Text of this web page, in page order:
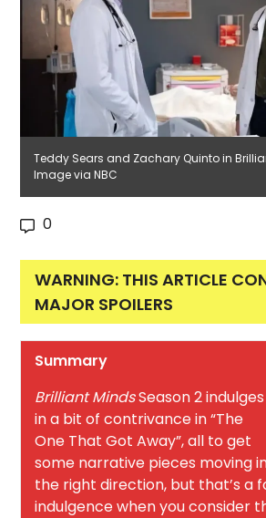
Teddy Sears and Zachary Quinto in
Image via NBC
0
WARNING: THIS ARTICLE
MAJOR SPOILERS
Summary
Brilliant MindsSeason 2 indulges
in a bit of contrivance in “The
One That Got Away”, all to get
some narrative pieces moving
the right direction, but that’s a
indulgence when you consider